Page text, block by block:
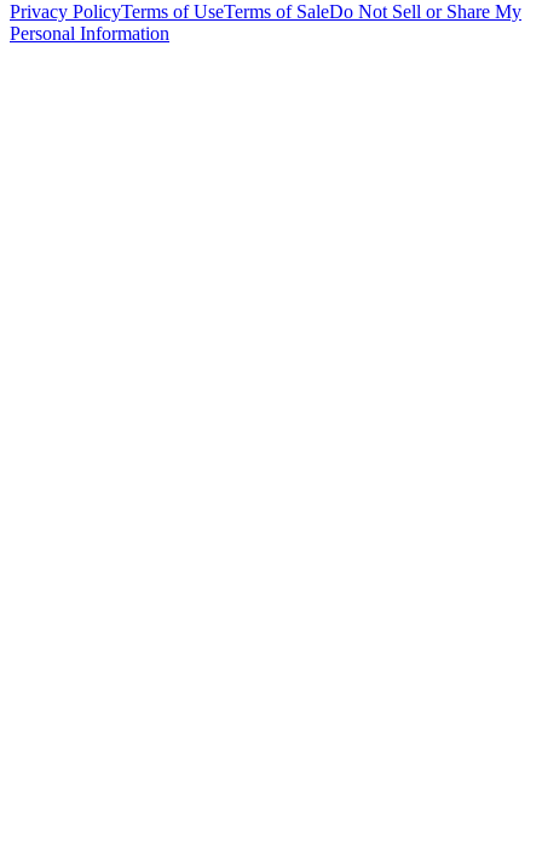
Privacy PolicyTerms of UseTerms of SaleDo Not Sell or Share My
Personal Information